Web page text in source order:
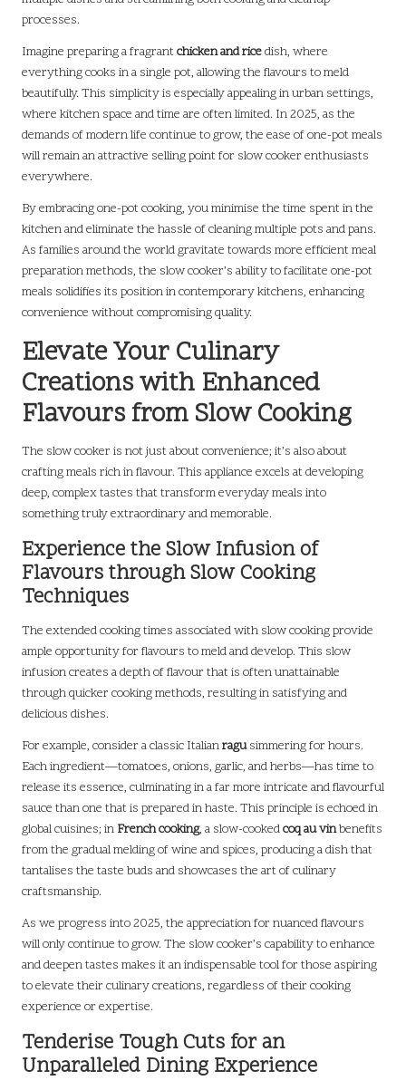
processes.
Imagine preparing a fragrantchicken and ricedish, where
everything cooks in a single pot, allowing the flavours to meld
beautifully. This simplicity is especially appealing in urban settings,
where kitchen space and time are often limited. In 2025, as the
demands of modern life continue to grow, the ease of one-pot meals
will remain an attractive selling point for slow cooker enthusiasts
everywhere.
By embracing one-pot cooking, you minimise the time spent in the
kitchen and eliminate the hassle of cleaning multiple pots and pans.
As families around the world gravitate towards more efficient meal
preparation methods, the slow cooker’s ability to facilitate one-pot
meals solidifies its position in contemporary kitchens, enhancing
convenience without compromising quality.
Elevate Your Culinary
Creations with Enhanced
Flavours from Slow Cooking
The slow cooker is not just about convenience; it’s also about
crafting meals rich in flavour. This appliance excels at developing
deep, complex tastes that transform everyday meals into
something truly extraordinary and memorable.
Experience the Slow Infusion of
Flavours through Slow Cooking
Techniques
The extended cooking times associated with slow cooking provide
ample opportunity for flavours to meld and develop. This slow
infusion creates a depth of flavour that is often unattainable
through quicker cooking methods, resulting in satisfying and
delicious dishes.
For example, consider a classic Italianragusimmering for hours.
Each ingredient—tomatoes, onions, garlic, and herbs—has time to
release its essence, culminating in a far more intricate and flavourful
sauce than one that is prepared in haste. This principle is echoed in
global cuisines; in French cooking, a slow-cookedcoq au vinbenefits
from the gradual melding of wine and spices, producing a dish that
tantalises the taste buds and showcases the art of culinary
craftsmanship.
As we progress into 2025, the appreciation for nuanced flavours
will only continue to grow. The slow cooker’s capability to enhance
and deepen tastes makes it an indispensable tool for those aspiring
to elevate their culinary creations, regardless of their cooking
experience or expertise.
Tenderise Tough Cuts for an
Unparalleled Dining Experience